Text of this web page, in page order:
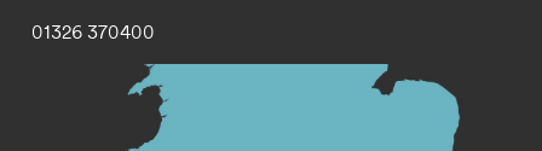
01326 370400